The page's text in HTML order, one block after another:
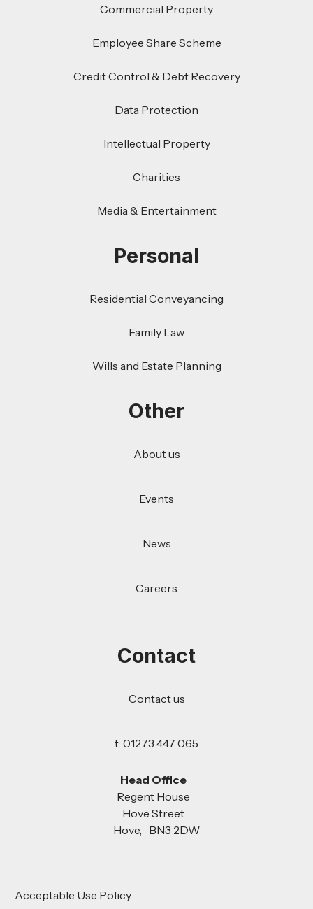
Commercial Property
Employee Share Scheme
Credit Control & Debt Recovery
Data Protection
Intellectual Property
Charities
Media & Entertainment
Personal
Residential Conveyancing
Family Law
Wills and Estate Planning
Other
About us
Events
News
Careers
Contact
Contact us
t: 01273 447 065
Head Office
Regent House
Hove Street
Hove, BN3 2DW
Acceptable Use Policy